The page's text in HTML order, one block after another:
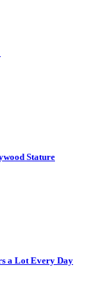
Stature
a Lot Every Day